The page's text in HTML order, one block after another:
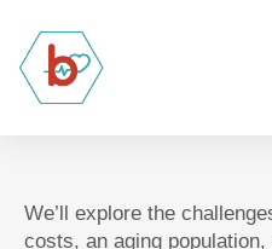
We’ll explore the
costs, an aging